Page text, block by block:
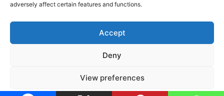
adversely affect certain features and functions.
Accept
Deny
View preferences
Categories
Appetizers,Hummus
•Privacy Policy•